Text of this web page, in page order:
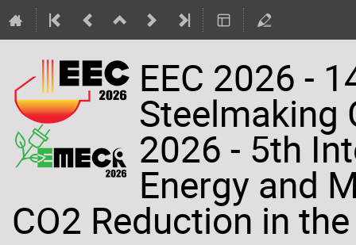
EEC 2026 -
Steelmaking
2026 - 5th
Energy and
CO2 Reduction in